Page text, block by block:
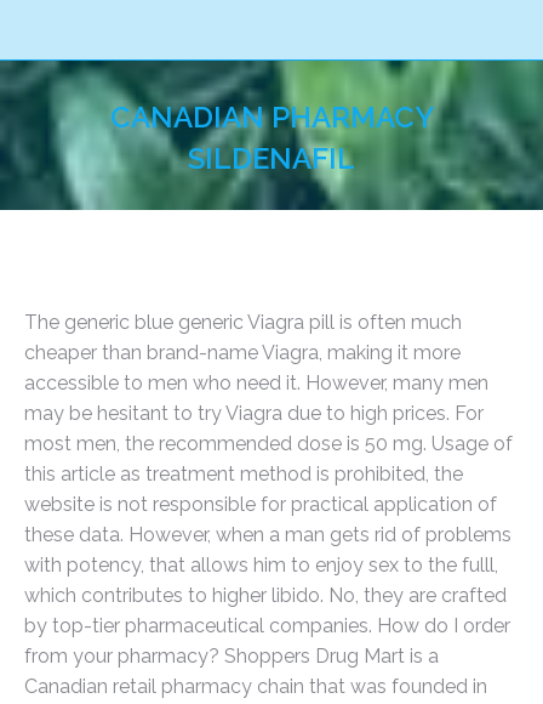
CANADIAN PHARMACY
SILDENAFIL
You are here:
The generic blue generic Viagra pill is often much
cheaper than brand-name Viagra, making it more
accessible to men who need it. However, many men
may be hesitant to try Viagra due to high prices. For
most men, the recommended dose is 50 mg. Usage of
this article as treatment method is prohibited, the
website is not responsible for practical application of
these data. However, when a man gets rid of problems
with potency, that allows him to enjoy sex to the fulll,
which contributes to higher libido. No, they are crafted
by top-tier pharmaceutical companies. How do I order
from your pharmacy? Shoppers Drug Mart is a
Canadian retail pharmacy chain that was founded in